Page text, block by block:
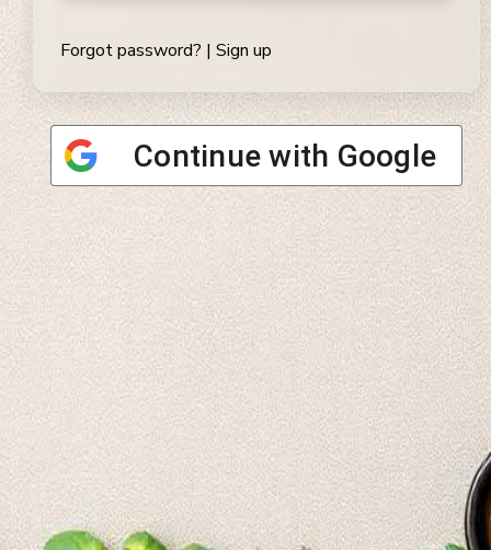
Forgot password? | Sign up
Continue with Google